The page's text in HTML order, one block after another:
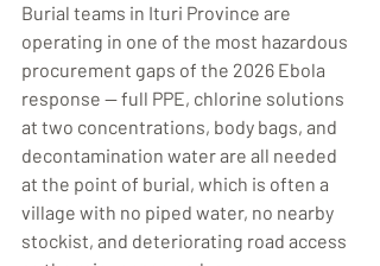
Burial teams in Ituri Province are
operating in one of the most hazardous
procurement gaps of the 2026 Ebola
response — full PPE, chlorine solutions
at two concentrations, body bags, and
decontamination water are all needed
at the point of burial, which is often a
village with no piped water, no nearby
stockist, and deteriorating road access